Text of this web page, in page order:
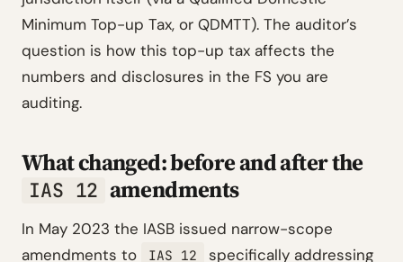
Minimum Top-up Tax, or QDMTT). The auditor’s
question is how this top-up tax affects the
numbers and disclosures in the FS you are
auditing.
What changed: before and after the
IAS 12 amendments
In May 2023 the IASB issued narrow-scope
amendments to
IAS 12
specifically addressing